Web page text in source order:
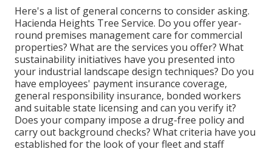
Here's a list of general concerns to consider asking.
Hacienda Heights Tree Service. Do you offer year-
round premises management care for commercial
properties? What are the services you offer? What
sustainability initiatives have you presented into
your industrial landscape design techniques? Do you
have employees' payment insurance coverage,
general responsibility insurance, bonded workers
and suitable state licensing and can you verify it?
Does your company impose a drug-free policy and
carry out background checks? What criteria have you
established for the look of your fleet and staff